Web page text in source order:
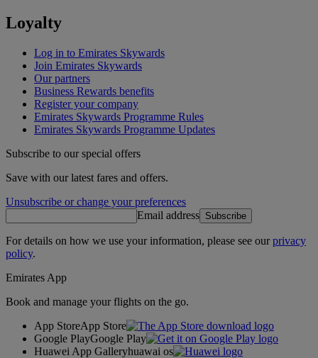
Loyalty
Log in to Emirates Skywards
Join Emirates Skywards
Our partners
Business Rewards benefits
Register your company
Emirates Skywards Programme Rules
Emirates Skywards Programme Updates
Subscribe to our special offers
Save with our latest fares and offers.
Unsubscribe or change your preferences
Email address Subscribe
For details on how we use your information, please see ourprivacy
policy.
Emirates App
Book and manage your flights on the go.
App StoreApp Store
Google PlayGoogle Play
Huawei App Galleryhuawai os